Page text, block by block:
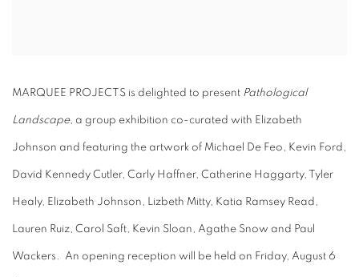
MARQUEE PROJECTS is delighted to present Pathological
Landscape, a group exhibition co-curated with Elizabeth
Johnson and featuring the artwork of Michael De Feo, Kevin Ford,
David Kennedy Cutler, Carly Haffner, Catherine Haggarty, Tyler
Healy, Elizabeth Johnson, Lizbeth Mitty, Katia Ramsey Read,
Lauren Ruiz, Carol Saft, Kevin Sloan, Agathe Snow and Paul
Wackers. An opening reception will be held on Friday, August 6